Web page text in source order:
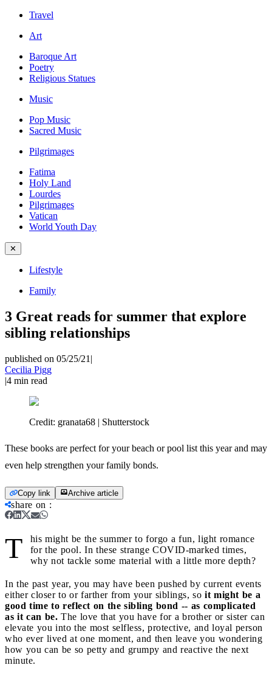
Travel
Art
Baroque Art
Poetry
Religious Statues
Music
Pop Music
Sacred Music
Pilgrimages
Fatima
Holy Land
Lourdes
Pilgrimages
Vatican
World Youth Day
✕
Lifestyle
Family
3 Great reads for summer that explore
sibling relationships
published on 05/25/21 |
Cecilia Pigg
|4 min read
Credit: granata68 | Shutterstock
These books are perfect for your beach or pool list this year and may
even help strengthen your family bonds.
Copy link Archive article
share on :
T
his might be the summer to forgo a fun, light romance
for the pool. In these strange COVID-marked times,
why not tackle some material with a little more depth?
In the past year, you may have been pushed by current events
either closer to or farther from your siblings, so it might be a
good time to reflect on the sibling bond -- as complicated
as it can be. The love that you have for a brother or sister can
elevate you into the most selfless, protective, and loyal person
who ever lived at one moment, and then leave you wondering
how you can be so petty and grumpy and reactive the next
minute.